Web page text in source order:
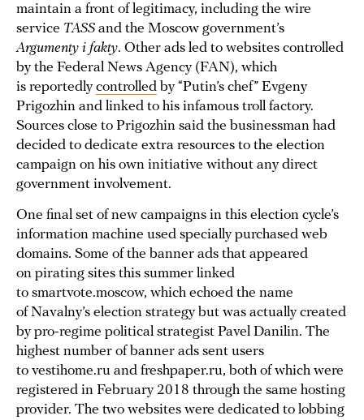
maintain a front of legitimacy, including the wire
service TASS and the Moscow government’s
Argumenty i fakty. Other ads led to websites controlled
by the Federal News Agency (FAN), which
is reportedlycontrolled by “Putin’s chef” Evgeny
Prigozhin and linked to his infamous troll factory.
Sources close to Prigozhin said the businessman had
decided to dedicate extra resources to the election
campaign on his own initiative without any direct
government involvement.
One final set of new campaigns in this election cycle’s
information machine used specially purchased web
domains. Some of the banner ads that appeared
on pirating sites this summer linked
to smartvote.moscow, which echoed the name
of Navalny’s election strategy but was actually created
by pro-regime political strategist Pavel Danilin. The
highest number of banner ads sent users
to vestihome.ru and freshpaper.ru, both of which were
registered in February 2018 through the same hosting
provider. The two websites were dedicated to lobbing